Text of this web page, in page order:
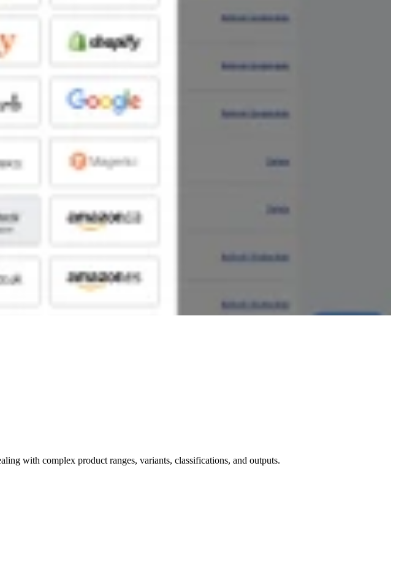
with complex product ranges, variants, classifications, and outputs.